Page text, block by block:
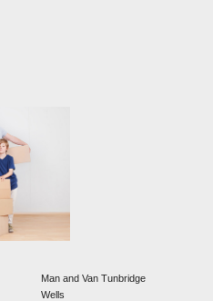
Man and Van Tunbridge
Wells